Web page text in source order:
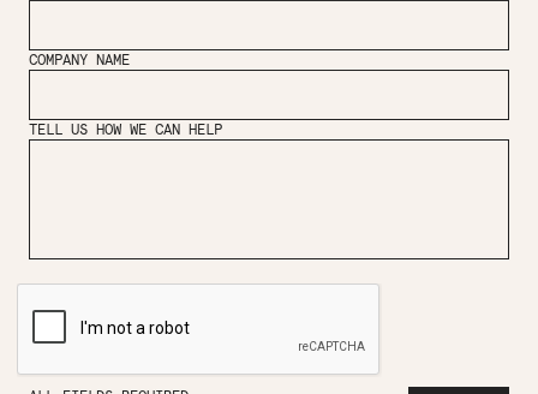
COMPANY NAME
TELL US HOW WE CAN HELP